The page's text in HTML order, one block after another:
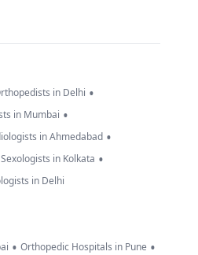
in Delhi •
in Mumbai •
in Ahmedabad •
Sexologists in Kolkata •
in Delhi
• Orthopedic Hospitals in Pune •